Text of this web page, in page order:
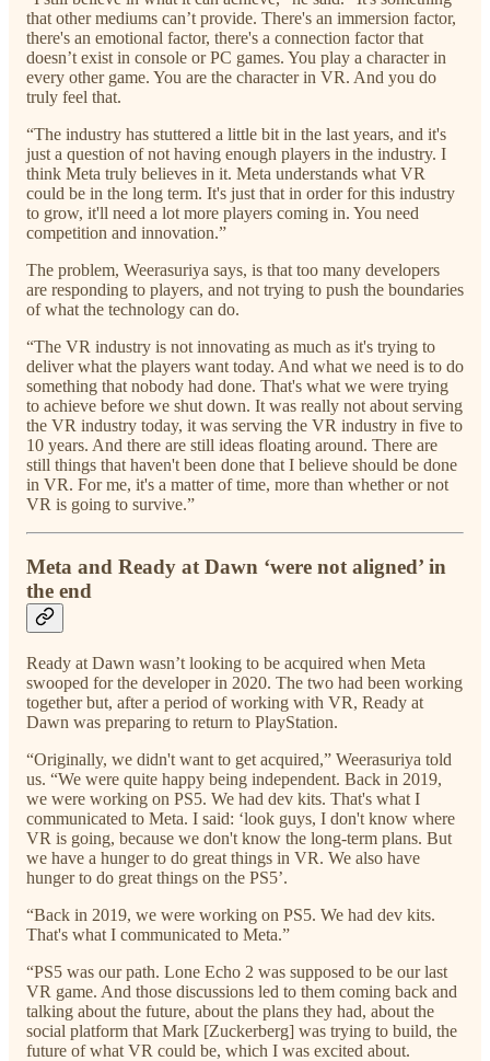
that other mediums can’t provide. There's an immersion factor,
there's an emotional factor, there's a connection factor that
doesn’t exist in console or PC games. You play a character in
every other game. You are the character in VR. And you do
truly feel that.
“The industry has stuttered a little bit in the last years, and it's
just a question of not having enough players in the industry. I
think Meta truly believes in it. Meta understands what VR
could be in the long term. It's just that in order for this industry
to grow, it'll need a lot more players coming in. You need
competition and innovation.”
The problem, Weerasuriya says, is that too many developers
are responding to players, and not trying to push the boundaries
of what the technology can do.
“The VR industry is not innovating as much as it's trying to
deliver what the players want today. And what we need is to do
something that nobody had done. That's what we were trying
to achieve before we shut down. It was really not about serving
the VR industry today, it was serving the VR industry in five to
10 years. And there are still ideas floating around. There are
still things that haven't been done that I believe should be done
in VR. For me, it's a matter of time, more than whether or not
VR is going to survive.”
Meta and Ready at Dawn ‘were not aligned’ in
the end
Ready at Dawn wasn’t looking to be acquired when Meta
swooped for the developer in 2020. The two had been working
together but, after a period of working with VR, Ready at
Dawn was preparing to return to PlayStation.
“Originally, we didn't want to get acquired,” Weerasuriya told
us. “We were quite happy being independent. Back in 2019,
we were working on PS5. We had dev kits. That's what I
communicated to Meta. I said: ‘look guys, I don't know where
VR is going, because we don't know the long-term plans. But
we have a hunger to do great things in VR. We also have
hunger to do great things on the PS5’.
“Back in 2019, we were working on PS5. We had dev kits.
That's what I communicated to Meta.”
“PS5 was our path. Lone Echo 2 was supposed to be our last
VR game. And those discussions led to them coming back and
talking about the future, about the plans they had, about the
social platform that Mark [Zuckerberg] was trying to build, the
future of what VR could be, which I was excited about.